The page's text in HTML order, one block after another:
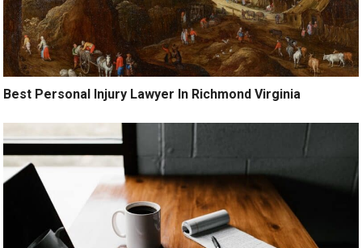
Best Personal Injury Lawyer In Richmond Virginia